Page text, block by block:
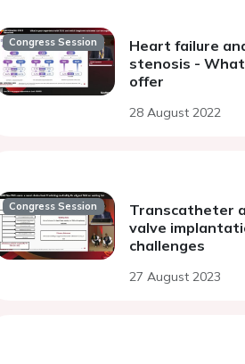
Congress Session
Heart failure
stenosis - What
offer
28 August 2022
Congress Session
Transcatheter
valve
challenges
27 August 2023